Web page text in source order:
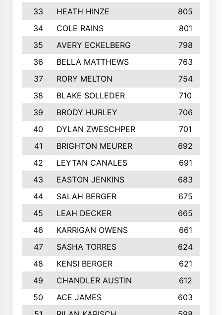
33
HEATH HINZE
805
34
COLE RAINS
801
35
AVERY ECKELBERG
798
36
BELLA MATTHEWS 763
37
RORY MELTON
754
38
BLAKE SOLLEDER 710
39
BRODY HURLEY
706
40
DYLAN ZWESCHPER
701
41
BRIGHTON MEURER
692
42
LEYTAN CANALES
691
43
EASTON JENKINS
683
44
SALAH BERGER
675
45
LEAH DECKER
665
46
KARRIGAN OWENS 661
47
SASHA TORRES
624
48
KENSI BERGER
621
49
CHANDLER AUSTIN
612
50
ACE JAMES
603